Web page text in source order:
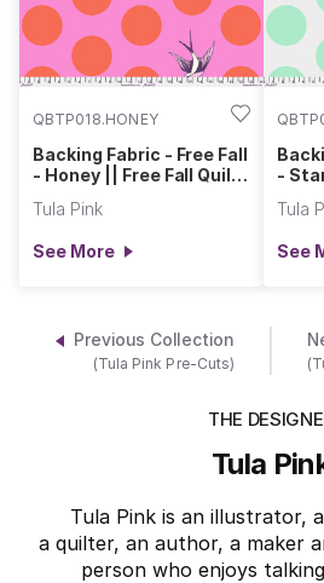
QBTP018.HONEY
Backing Fabric - Free Fall
- Honey || Free Fall Quilt
Tula Pink
See More
-
Tula
See
Previous Collection
(Tula Pink Pre-Cuts)
THE
Tula
Tula Pink is an illustrator,
a quilter, an author, a maker
person who enjoys